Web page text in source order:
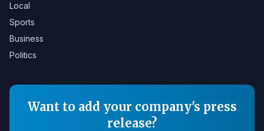
Local
Sports
Business
Politics
Want to add your company's press
release?